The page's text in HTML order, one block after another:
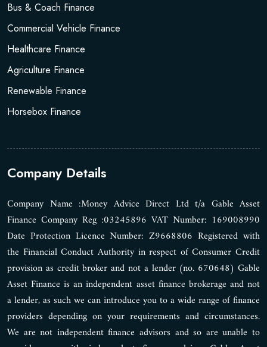
Bus & Coach Finance
Commercial Vehicle Finance
Healthcare Finance
Agriculture Finance
Renewable Finance
Horsebox Finance
Company Details
Company Name :Money Advice Direct Ltd t/a Gable Asset
Finance Company Reg :03245896 VAT Number: 169008990
Date Protection Licence Number: Z9668806 Registered with
the Financial Conduct Authority in respect of Consumer Credit
provision as credit broker and not a lender (no. 670648) Gable
Asset Finance is an independent asset finance brokerage and not
a lender, as such we can introduce you to a wide range of finance
providers depending on your requirements and circumstances.
We are not independent finance advisors and so are unable to